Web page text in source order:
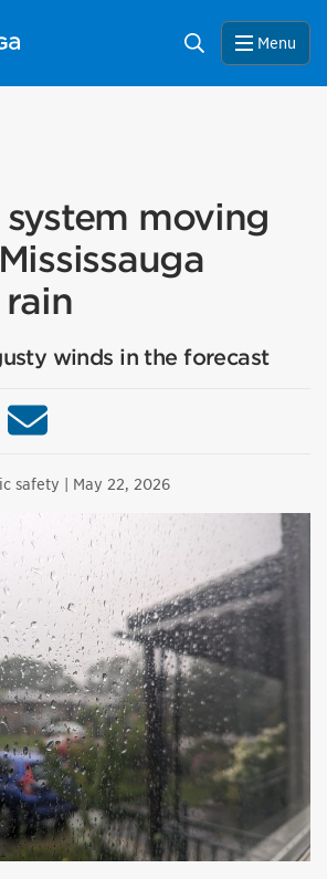
Search Menu
moving
winds in the forecast
LinkedInEmail
safety | May 22, 2026